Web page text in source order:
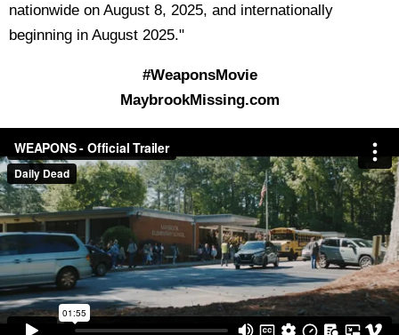
nationwide on August 8, 2025, and internationally
beginning in August 2025."
#WeaponsMovie
MaybrookMissing.com